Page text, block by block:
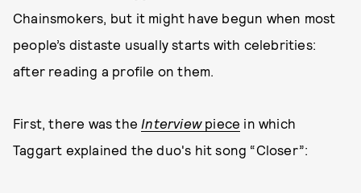
Chainsmokers, but it might have begun when most
people’s distaste usually starts with celebrities:
after reading a profile on them.
First, there was the Interview piece in which
Taggart explained the duo's hit song “Closer”: